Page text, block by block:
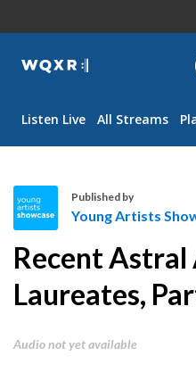
WQXR
Navigation
Listen Live All Streams
o
u
n
A
Published by
Young Artists
Recent
Laureates,
Audio not yet available